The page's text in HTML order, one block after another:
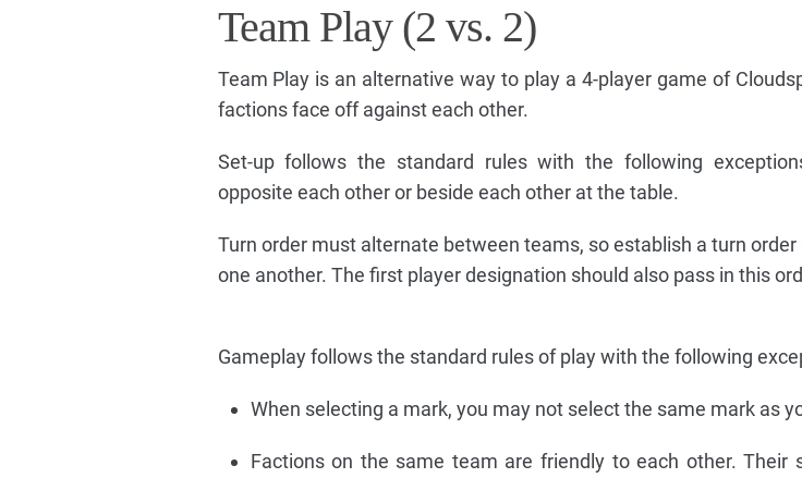
Team Play (2 vs. 2)
Team Play is an alternative way to play a 4-player game of
factions face off against each other.
Set-up follows the standard rules with the following
opposite each other or beside each other at the table.
Turn order must alternate between teams, so establish a turn
one another. The first player designation should also pass in this
Gameplay follows the standard rules of play with the following
When selecting a mark, you may not select the same mark as
Factions on the same team are friendly to each other. Their